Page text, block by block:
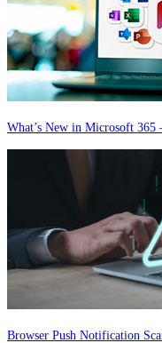
What’s New in Microsoft 365
Browser Push Notification